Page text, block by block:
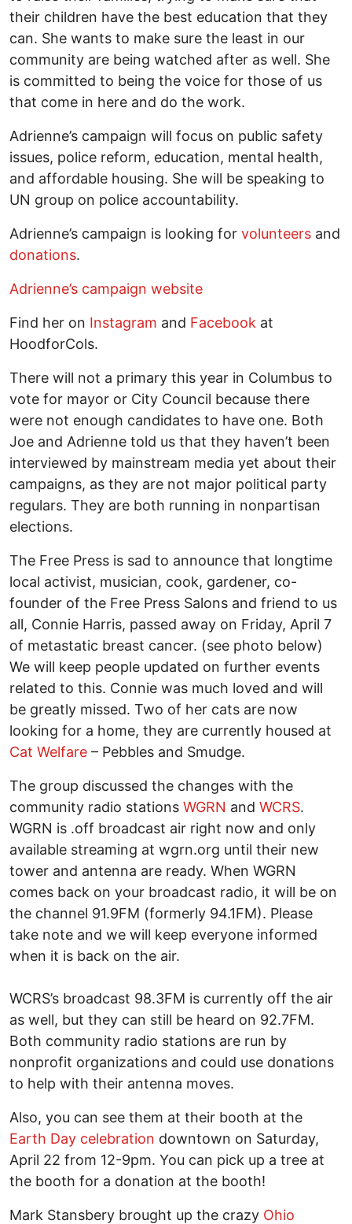
their children have the best education that they
can. She wants to make sure the least in our
community are being watched after as well. She
is committed to being the voice for those of us
that come in here and do the work.
Adrienne’s campaign will focus on public safety
issues, police reform, education, mental health,
and affordable housing. She will be speaking to
UN group on police accountability.
Adrienne’s campaign is looking for volunteers and
donations.
Adrienne’s campaign website
Find her on Instagram and Facebook at
HoodforCols.
There will not a primary this year in Columbus to
vote for mayor or City Council because there
were not enough candidates to have one. Both
Joe and Adrienne told us that they haven’t been
interviewed by mainstream media yet about their
campaigns, as they are not major political party
regulars. They are both running in nonpartisan
elections.
The Free Press is sad to announce that longtime
local activist, musician, cook, gardener, co-
founder of the Free Press Salons and friend to us
all, Connie Harris, passed away on Friday, April 7
of metastatic breast cancer. (see photo below)
We will keep people updated on further events
related to this. Connie was much loved and will
be greatly missed. Two of her cats are now
looking for a home, they are currently housed at
Cat Welfare – Pebbles and Smudge.
The group discussed the changes with the
community radio stations WGRN and WCRS.
WGRN is .off broadcast air right now and only
available streaming at wgrn.org until their new
tower and antenna are ready. When WGRN
comes back on your broadcast radio, it will be on
the channel 91.9FM (formerly 94.1FM). Please
take note and we will keep everyone informed
when it is back on the air.
WCRS’s broadcast 98.3FM is currently off the air
as well, but they can still be heard on 92.7FM.
Both community radio stations are run by
nonprofit organizations and could use donations
to help with their antenna moves.
Also, you can see them at their booth at the
Earth Day celebration downtown on Saturday,
April 22 from 12-9pm. You can pick up a tree at
the booth for a donation at the booth!
Mark Stansbery brought up the crazy Ohio